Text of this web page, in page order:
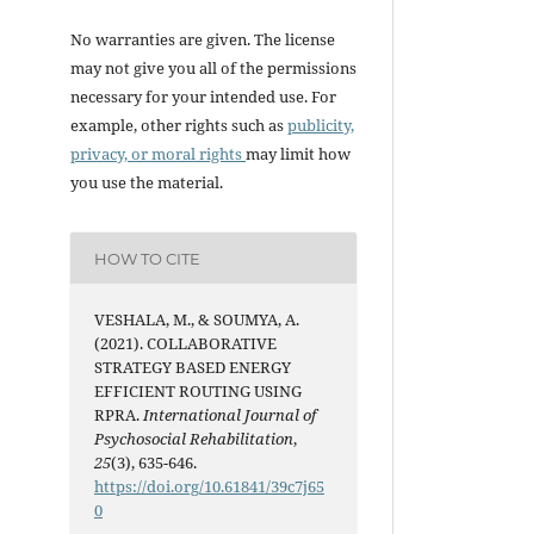
No warranties are given. The license
may not give you all of the permissions
necessary for your intended use. For
example, other rights such aspublicity,
privacy, or moral rightsmay limit how
you use the material.
HOW TO CITE
VESHALA, M., & SOUMYA, A.
(2021). COLLABORATIVE
STRATEGY BASED ENERGY
EFFICIENT ROUTING USING
RPRA.International Journal of
Psychosocial Rehabilitation,
25(3), 635-646.
https://doi.org/10.61841/39c7j65
0